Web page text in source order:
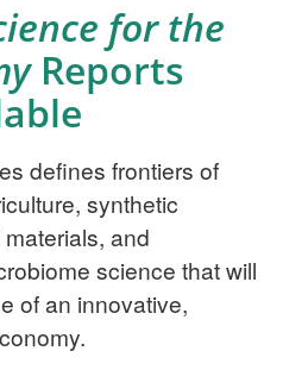
for the
Reports
defines frontiers of
synthetic
and
science that will
of an innovative,